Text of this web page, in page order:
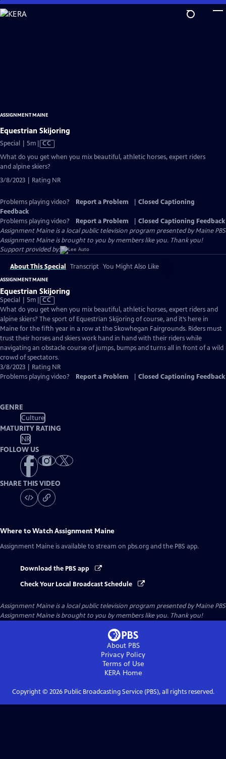
Skip
to
ASSIGNMENT MAINE
Equestrian Skijoring
Special | 5m Video
Closed
CC
What do you get when you mix beautiful, athletic horses, expert riders
and alpine skiers?
3/8/2023 | Rating NR
Problems playing video? Report a Problem
Closed Captioning
Feedback
Problems playing video?
Report a Problem
Closed Captioning Feedback
Assignment Maineis a local public television program presented byMaine PBS
Assignment Maine is brought to you by members like you. Thank you!
Support provided by:
About This Special Transcript You Might Also Like
ASSIGNMENT MAINE
Equestrian Skijoring
Special | 5m Video
has
Closed
Captions
CC
What do you get when you mix beautiful, athletic horses, expert riders and
alpine skiers? The sport of Equestrian Skijoring of course, and it’s here in
Maine for the fifth year in a row at the Skowhegan Fairgrounds. Riders must
trust their horses and skiers work hand in hand with their riders while
navigating an obstacle course of jumps, bumps and turns all in front of a wild
crowd of spectators.
3/8/2023 | Rating NR
Problems playing video?
Report a Problem Closed Captioning Feedback
GENRE
Culture
MATURITY RATING
NR
FOLLOW US
SHARE THIS VIDEO
Where to WatchAssignment Maine
Assignment Maine is available to stream on pbs.org and the PBS app.
Download the PBS app
Check Your Local Broadcast Schedule
Assignment Maineis a local public television program presented byMaine PBS
Assignment Maine is brought to you by members like you. Thank you!
About PBS
Privacy Policy
Terms of Use
KERAHome
Copyright © 2026Public Broadcasting Service (PBS), all rights reserved.